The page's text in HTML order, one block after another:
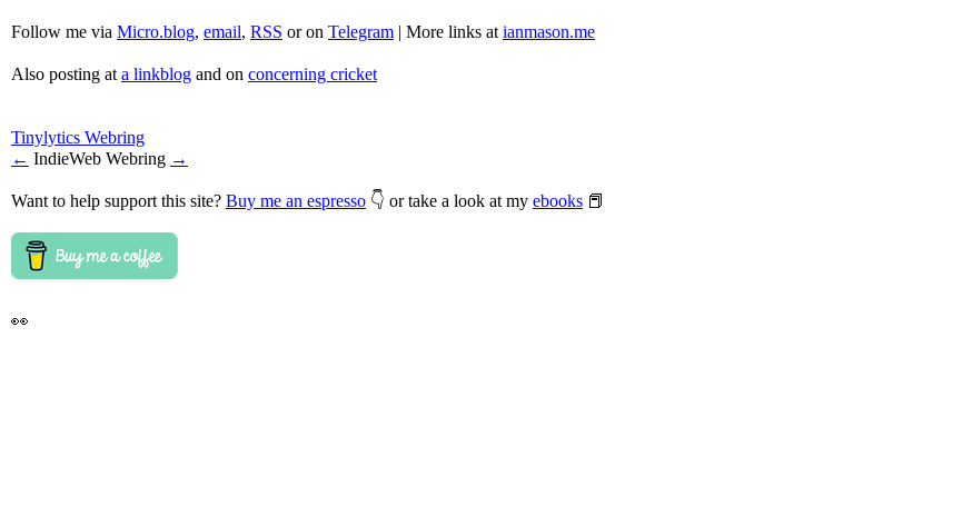
Follow me via Micro.blog, email, RSS or on Telegram | More links at ianmason.me
Also posting at a linkblog and on concerning cricket
Tinylytics Webring
← IndieWeb Webring →
Want to help support this site? Buy me an espresso 👇 or take a look at my ebooks 📕
👀